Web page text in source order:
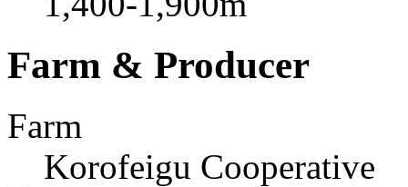
Farm & Producer
Farm
Korofeigu Cooperative